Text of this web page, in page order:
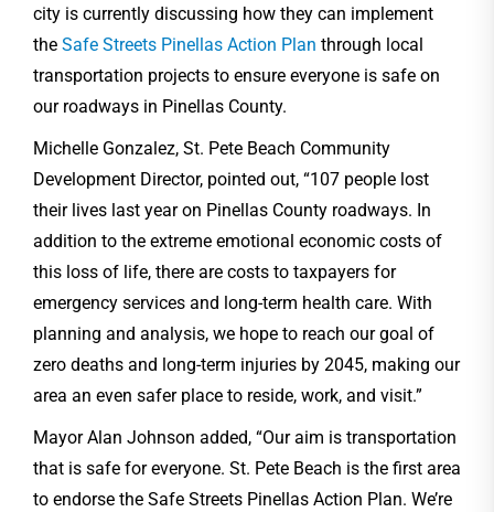
city is currently discussing how they can implement
the Safe Streets Pinellas Action Plan through local
transportation projects to ensure everyone is safe on
our roadways in Pinellas County.
Michelle Gonzalez, St. Pete Beach Community
Development Director, pointed out, “107 people lost
their lives last year on Pinellas County roadways. In
addition to the extreme emotional economic costs of
this loss of life, there are costs to taxpayers for
emergency services and long-term health care. With
planning and analysis, we hope to reach our goal of
zero deaths and long-term injuries by 2045, making our
area an even safer place to reside, work, and visit.”
Mayor Alan Johnson added, “Our aim is transportation
that is safe for everyone. St. Pete Beach is the first area
to endorse the Safe Streets Pinellas Action Plan. We’re